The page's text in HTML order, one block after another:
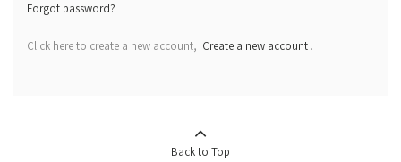
Forgot password?
Click here to create a new account, Create a new account .
Back to Top